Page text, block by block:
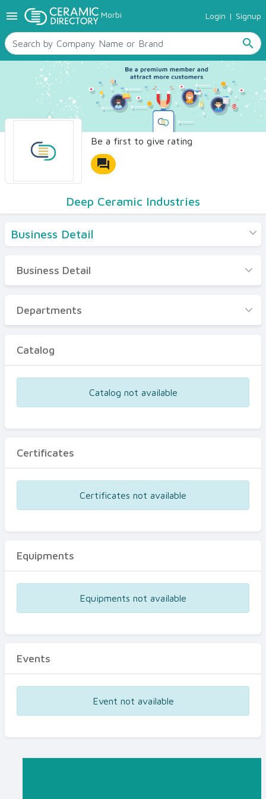
menu Morbi Login | Signup
search
TILES
SANITARYWARE
RAW MATERIALS
CERAMIC SIZES
CONTACT US
Ceramic Directory Seller
Be a first to give rating
forum
Deep Ceramic Industries
Business Detail
Business Detail
Departments
Certificates
Business Detail
Departments
Catalog
Catalog not available
Certificates
Certificates not available
Equipments
Equipments not available
Events
Event not available